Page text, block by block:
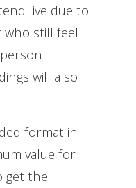
live due to
who still feel
will also
format in
value for
get the